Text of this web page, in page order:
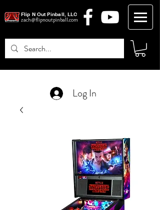
zach@flipnoutpinball.com
Flip N Out Pinball, LLC
Log In